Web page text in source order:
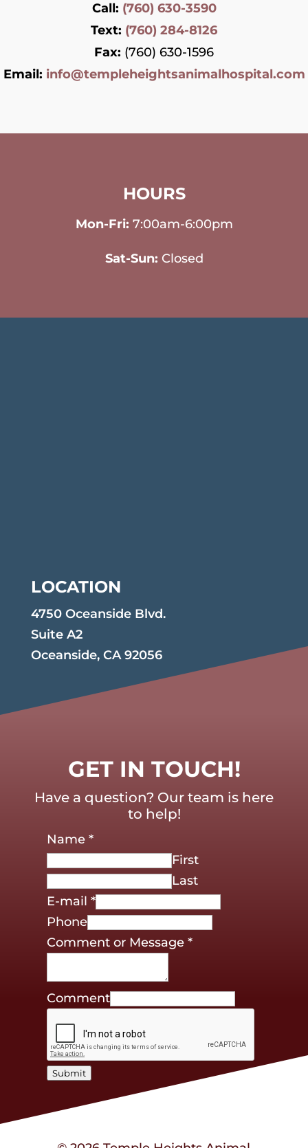
Call: (760) 630-3590
Text: (760) 284-8126
Fax: (760) 630-1596
Email: info@templeheightsanimalhospital.com
HOURS
Mon-Fri: 7:00am-6:00pm
Sat-Sun: Closed
LOCATION
4750 Oceanside Blvd.
Suite A2
Oceanside, CA 92056
GET IN TOUCH!
Have a question? Our team is here
to help!
Name *
First
Last
E-mail *
Phone
Comment or Message *
Comment
Submit